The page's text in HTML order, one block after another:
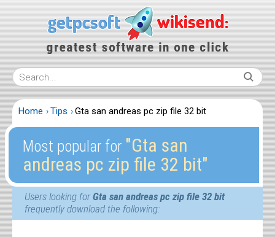
Home Tips Gta san andreas pc zip file 32 bit
Most popular for ″Gta san
andreas pc zip file 32 bit″
Users looking forGta san andreas pc zip file 32 bit
frequently download the following: